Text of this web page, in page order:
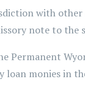
with
note to
Permanent
loan monies in